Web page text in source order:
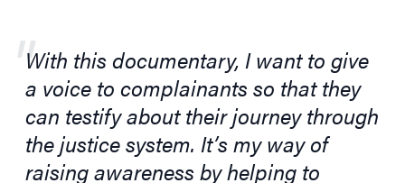
With this documentary, I want to give
a voice to complainants so that they
can testify about their journey through
the justice system. It’s my way of
raising awareness by helping to